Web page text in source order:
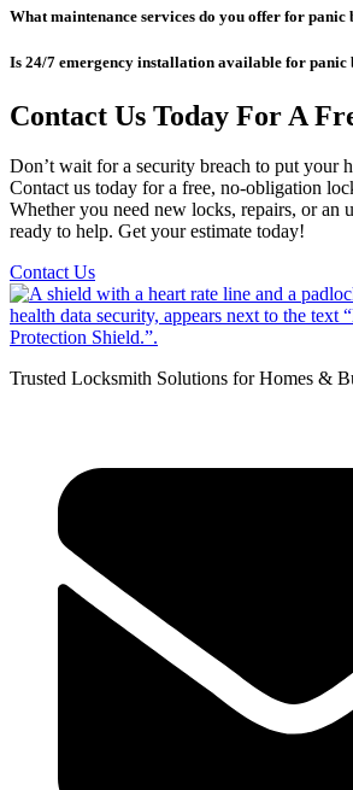
What maintenance services do you offer for panic
Is 24/7 emergency installation available for panic
Contact Us Today For A
Don’t wait for a security breach to put your
Contact us today for a free, no-obligation
Whether you need new locks, repairs, or an
ready to help. Get your estimate today!
Contact Us
Trusted Locksmith Solutions for Homes &